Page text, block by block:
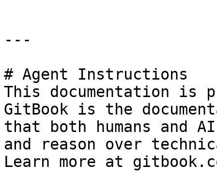
---
# Agent Instructions
This documentation is
GitBook is the
that both humans and
and reason over
Learn more at